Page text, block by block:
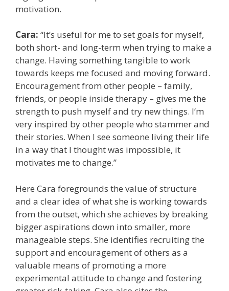
motivation.
Cara: “It’s useful for me to set goals for myself,
both short- and long-term when trying to make a
change. Having something tangible to work
towards keeps me focused and moving forward.
Encouragement from other people – family,
friends, or people inside therapy – gives me the
strength to push myself and try new things. I’m
very inspired by other people who stammer and
their stories. When I see someone living their life
in a way that I thought was impossible, it
motivates me to change.”
Here Cara foregrounds the value of structure
and a clear idea of what she is working towards
from the outset, which she achieves by breaking
bigger aspirations down into smaller, more
manageable steps. She identifies recruiting the
support and encouragement of others as a
valuable means of promoting a more
experimental attitude to change and fostering